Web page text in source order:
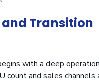
Transition
with a deep
count and sales channels